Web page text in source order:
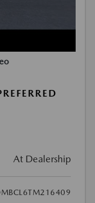
At Dealership